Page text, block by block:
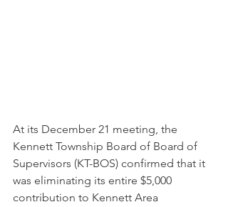
At its December 21 meeting, the
Kennett Township Board of Board of
Supervisors (KT-BOS) confirmed that it
was eliminating its entire $5,000
contribution to Kennett Area